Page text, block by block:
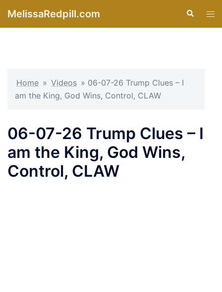
MelissaRedpill.com Search
Home » Videos » 06-07-26 Trump Clues – I
am the King, God Wins, Control, CLAW
06-07-26 Trump Clues – I
am the King, God Wins,
Control, CLAW